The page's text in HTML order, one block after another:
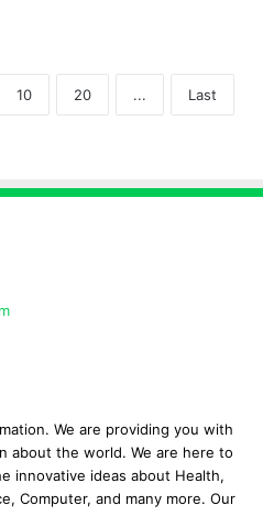
10 20 ... Last
We are providing you with
about the world. We are here to
innovative ideas about Health,
Computer, and many more. Our